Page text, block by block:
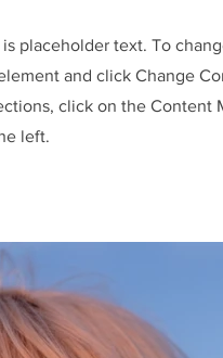
is placeholder text. To
and click Change
click on the Content
left.